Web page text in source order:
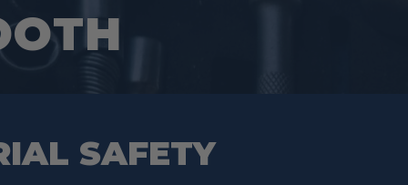
SAFETY